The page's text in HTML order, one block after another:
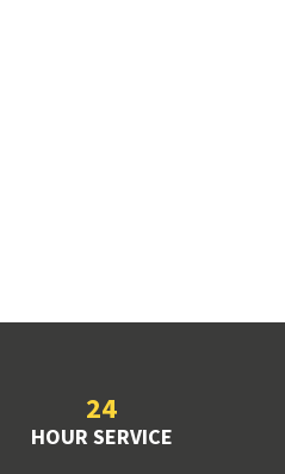
24
HOUR SERVICE